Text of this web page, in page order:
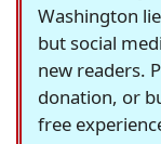
Washington
but social
new readers.
donation, or
free